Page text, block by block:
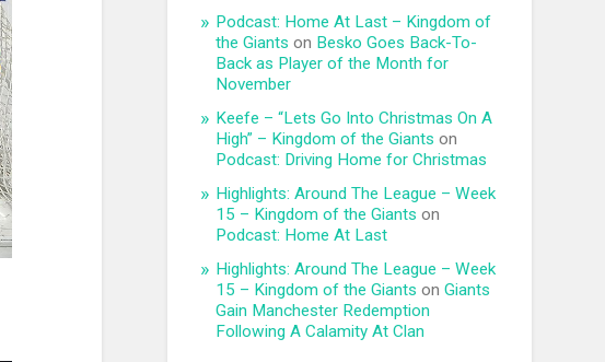
Podcast: Home At Last – Kingdom of
the Giants on Besko Goes Back-To-
Back as Player of the Month for
November
Keefe – “Lets Go Into Christmas On A
High” – Kingdom of the Giants on
Podcast: Driving Home for Christmas
Highlights: Around The League – Week
15 – Kingdom of the Giants on
Podcast: Home At Last
Highlights: Around The League – Week
15 – Kingdom of the Giants onGiants
Gain Manchester Redemption
Following A Calamity At Clan